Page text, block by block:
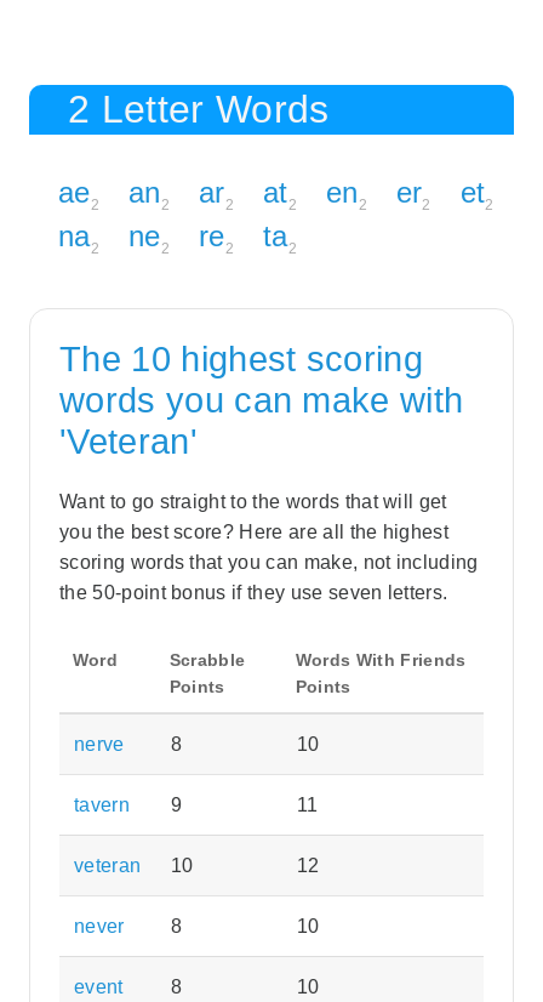
2 Letter Words
ae2 an2 ar2 at2 en2 er2 et2
na2 ne2 re2 ta2
The 10 highest scoring
words you can make with
'Veteran'
Want to go straight to the words that will get
you the best score? Here are all the highest
scoring words that you can make, not including
the 50-point bonus if they use seven letters.
Word
Scrabble
Points
Words With Friends
Points
nerve 8 10
tavern 9 11
veteran 10 12
never 8 10
event 8 10